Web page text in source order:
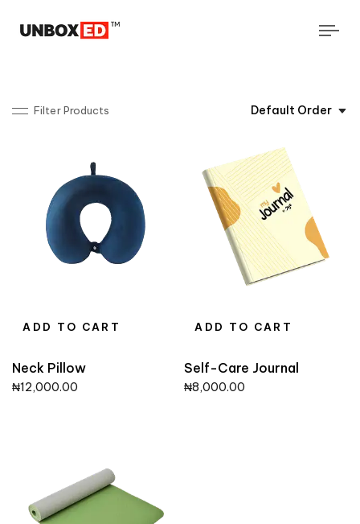
Filter Products Default Order
ADD TO CART
Neck Pillow
₦12,000.00
ADD TO CART
Self-Care Journal
₦8,000.00